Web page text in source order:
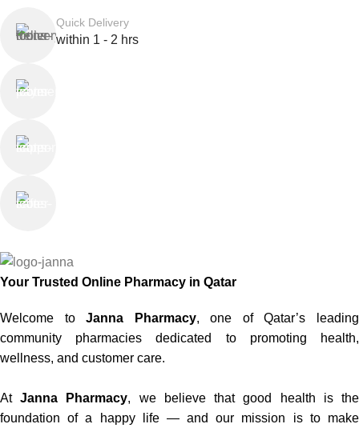
Quick Delivery
within 1 - 2 hrs
Your Trusted Online Pharmacy in Qatar
Welcome toJanna Pharmacy, one of Qatar’s leading
community pharmacies dedicated to promoting health,
wellness, and customer care.
AtJanna Pharmacy, we believe that good health is the
foundation of a happy life — and our mission is to make